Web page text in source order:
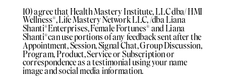
10) agree that Health Mastery Institute, LLC dba/ HMI
Wellness®️, Life Mastery Network LLC, /dba Liana
Shanti®️Enterprises, Female Fortunes®️ and Liana
Shanti®️can use portions of any feedback sent after the
Appointment, Session, Signal Chat, Group Discussion,
Program, Product, Service or Subscription or
correspondence as a testimonial using your name
image and social media information.